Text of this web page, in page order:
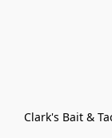
Clark's Bait &